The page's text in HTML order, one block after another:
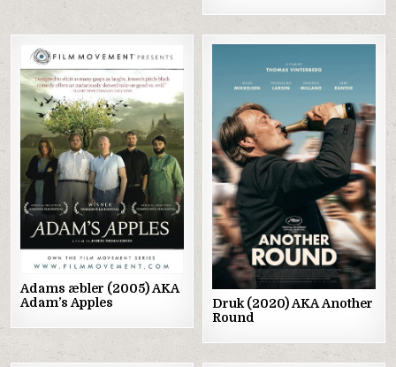
Posted
in
Adams æbler (2005) AKA
Adam’s Apples
Posted
in
Druk (2020) AKA Another
Round